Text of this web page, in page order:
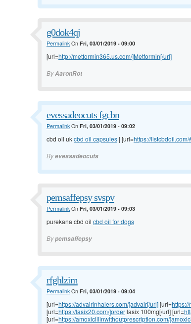
g0dok4qj
PermalinkOn Fri, 03/01/2019 - 09:00
[url=http://metformin365.us.com/]Metformin[/url]
ByAaronRot
evessadeocuts fgcbn
PermalinkOn Fri, 03/01/2019 - 09:02
cbd oil ukcbd oil capsules | [url=https://
Byevessadeocuts
pemsaffepsy svspv
PermalinkOn Fri, 03/01/2019 - 09:03
purekana cbd oil cbd oil for dogs
Bypemsaffepsy
rfghlzim
PermalinkOn Fri, 03/01/2019 - 09:04
[url=https://advairinhalers.com/]advair[/url][url=
[url=https://lasix20.com/]orderlasix 100mg[/url] [url=
[url=https://amoxicillinwithoutprescription.com/